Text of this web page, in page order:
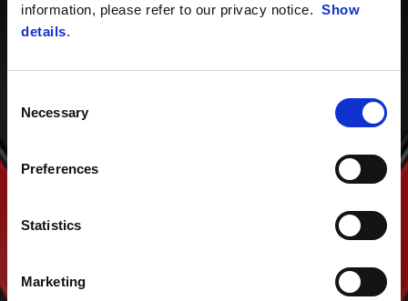
information, please refer to our privacy notice. Show
details.
Selection
Necessary
Preferences
Statistics
Marketing